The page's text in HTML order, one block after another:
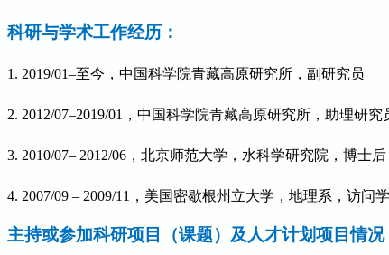
科研与学术工作经历：
1. 2019/01–至今，中国科学院青藏高原研究所，副研究员
2. 2012/07–2019/01，中国科学院青藏高原研究所，助理研究
3. 2010/07– 2012/06 ，北京师范大学，水科学研究院，博士
4. 2007/09 – 2009/11 ，美国密歇根州立大学，地理系，访问
主持或参加科研项目（课题）及人才计划项目情况